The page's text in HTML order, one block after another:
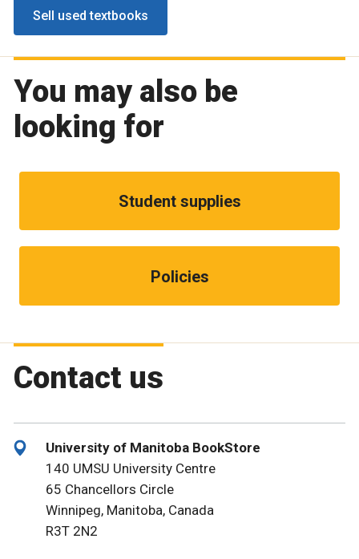
Sell used textbooks
You may also be
looking for
Student supplies
Policies
Contact us
University of Manitoba BookStore
140 UMSU University Centre
65 Chancellors Circle
Winnipeg, Manitoba, Canada
R3T 2N2